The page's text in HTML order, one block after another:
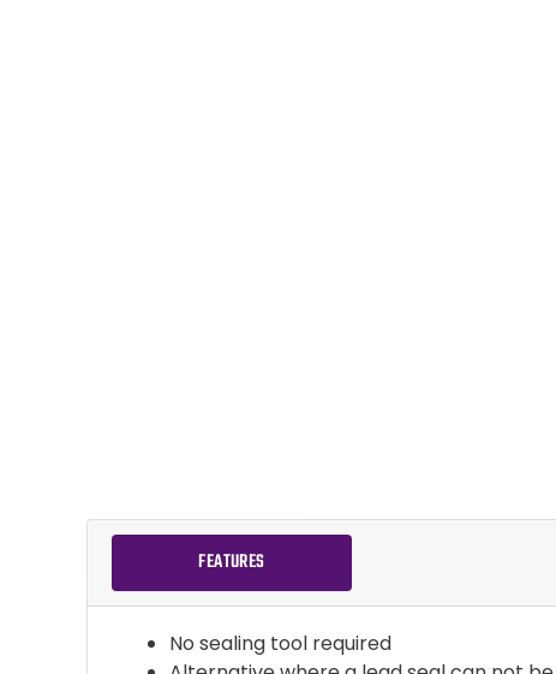
FEATURES
No sealing tool required